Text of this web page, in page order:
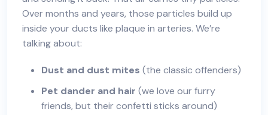
Over months and years, those particles build up
inside your ducts like plaque in arteries. We’re
talking about:
Dust and dust mites (the classic offenders)
Pet dander and hair (we love our furry
friends, but their confetti sticks around)